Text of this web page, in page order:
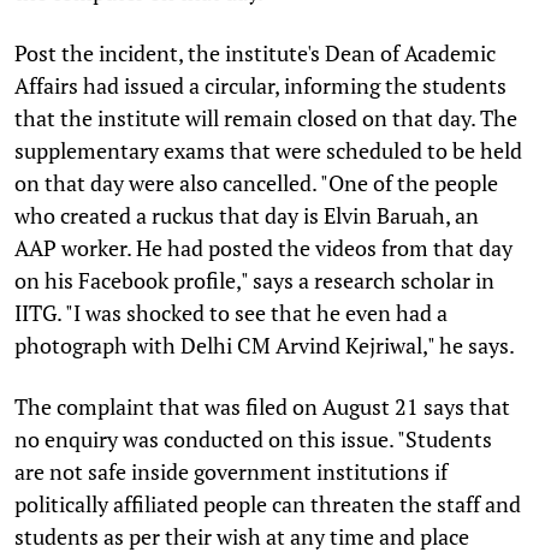
Post the incident, the institute's Dean of Academic
Affairs had issued a circular, informing the students
that the institute will remain closed on that day. The
supplementary exams that were scheduled to be held
on that day were also cancelled. "One of the people
who created a ruckus that day is Elvin Baruah, an
AAP worker. He had posted the videos from that day
on his Facebook profile," says a research scholar in
IITG. "I was shocked to see that he even had a
photograph with Delhi CM Arvind Kejriwal," he says.
The complaint that was filed on August 21 says that
no enquiry was conducted on this issue. "Students
are not safe inside government institutions if
politically affiliated people can threaten the staff and
students as per their wish at any time and place